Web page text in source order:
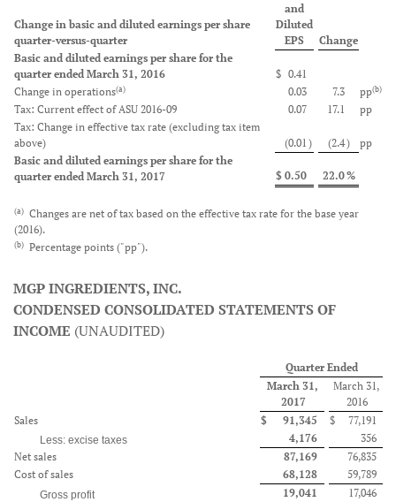
Change in basic and diluted earnings per share
quarter-versus-quarter
and
Diluted
EPS
Change
Basic and diluted earnings per share for the
quarter ended March 31, 2016
$ 0.41
Change in operations(a) 0.03 7.3 pp(b)
Tax: Current effect of ASU 2016-09 0.07 17.1
pp
Tax: Change in effective tax rate (excluding tax item
above)
(0.01 ) (2.4)
pp
Basic and diluted earnings per share for the
quarter ended March 31, 2017
$ 0.50 22.0%
(a) Changes are net of tax based on the effective tax rate for the base year
(2016).
(b) Percentage points ("pp").
MGP INGREDIENTS, INC.
CONDENSED CONSOLIDATED STATEMENTS OF
INCOME (UNAUDITED)
Quarter Ended
March 31,
2017
March 31,
2016
Sales
$ 91,345 $ 77,191
Less: excise taxes 4,176
356
Net sales
87,169
76,835
Cost of sales
68,128 59,789
Gross profit 19,041
17,046